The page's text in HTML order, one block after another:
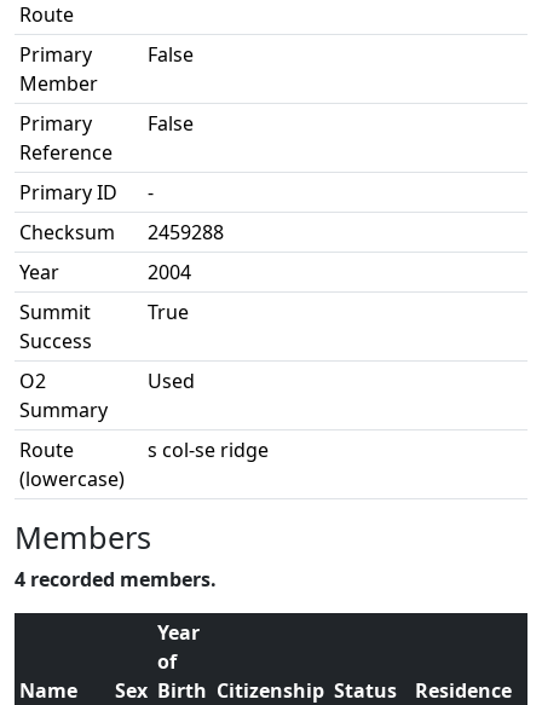
Route
Primary
Member
False
Primary
Reference
False
Primary ID
-
Checksum
2459288
Year
2004
Summit
Success
True
O2
Summary
Used
Route
(lowercase)
s col-se ridge
Members
4 recorded members.
Name Sex
Year
of
Birth Citizenship Status Residence